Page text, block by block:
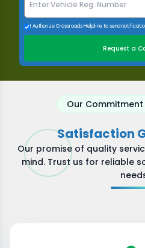
I Authorize Crossroads Helpline to send
Request a
Our
Satisfaction
Our promise of quality
mind. Trust us for reliable